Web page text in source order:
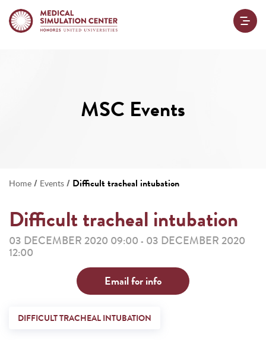
MSC Events
Home / Events / Difficult tracheal intubation
Difficult tracheal intubation
03 DECEMBER 2020 09:00 - 03 DECEMBER 2020
12:00
Email for info
DIFFICULT TRACHEAL INTUBATION